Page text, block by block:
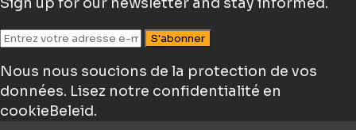
S'abonner
Nous nous soucions de la protection de vos
données. Lisez notre confidentialité en
cookieBeleid.